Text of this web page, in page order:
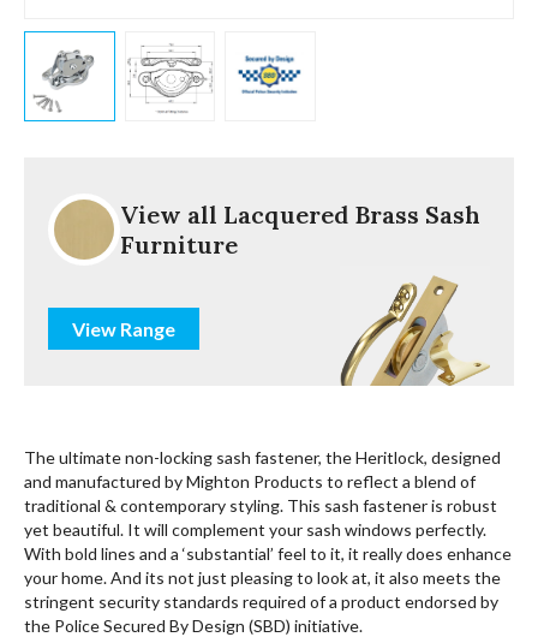
View all Lacquered Brass Sash
Furniture
View Range
The ultimate non-locking sash fastener, the Heritlock, designed
and manufactured by Mighton Products to reflect a blend of
traditional & contemporary styling. This sash fastener is robust
yet beautiful. It will complement your sash windows perfectly.
With bold lines and a ‘substantial’ feel to it, it really does enhance
your home. And its not just pleasing to look at, it also meets the
stringent security standards required of a product endorsed by
the Police Secured By Design (SBD) initiative.